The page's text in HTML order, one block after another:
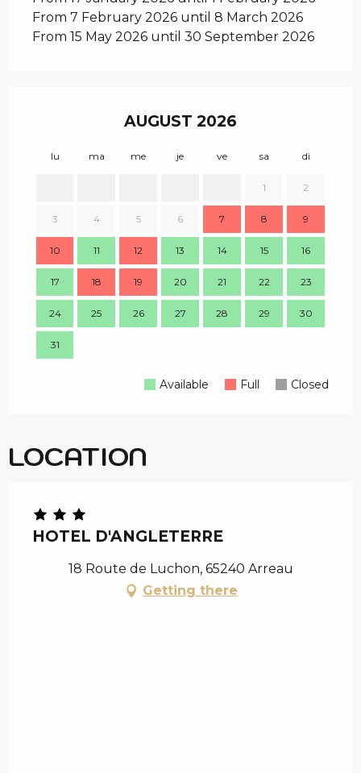
From 7 February 2026 until 8 March 2026
From 15 May 2026 until 30 September 2026
AUGUST 2026
lu ma me je ve sa di
1 2
3 4 5 6 7 8 9
10 11 12 13 14 15 16
17 18 19 20 21 22 23
24 25 26 27 28 29 30
31
Available Full Closed
LOCATION
HOTEL D'ANGLETERRE
18 Route de Luchon, 65240 Arreau
Getting there